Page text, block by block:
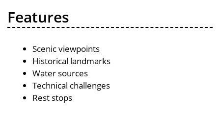
Features
Scenic viewpoints
Historical landmarks
Water sources
Technical challenges
Rest stops